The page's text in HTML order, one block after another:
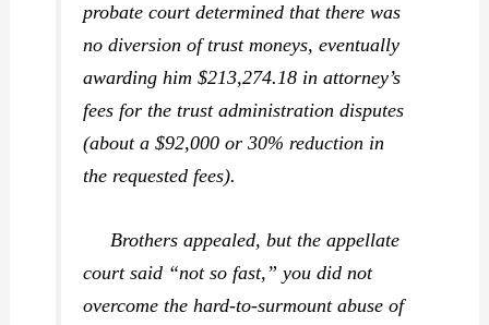
probate court determined that there was
no diversion of trust moneys, eventually
awarding him $213,274.18 in attorney’s
fees for the trust administration disputes
(about a $92,000 or 30% reduction in
the requested fees).
Brothers appealed, but the appellate
court said “not so fast,” you did not
overcome the hard-to-surmount abuse of